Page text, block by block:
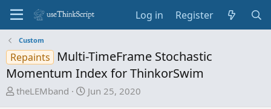
Log in Register
Custom
Repaints
Multi-TimeFrame Stochastic
Momentum Index for ThinkorSwim
T
theLEMband
S
Jun 25, 2020